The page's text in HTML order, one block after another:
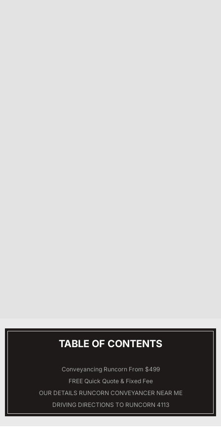
TABLE OF CONTENTS
Conveyancing Runcorn From $499
FREE Quick Quote & Fixed Fee
OUR DETAILS RUNCORN CONVEYANCER NEAR ME
DRIVING DIRECTIONS TO RUNCORN 4113